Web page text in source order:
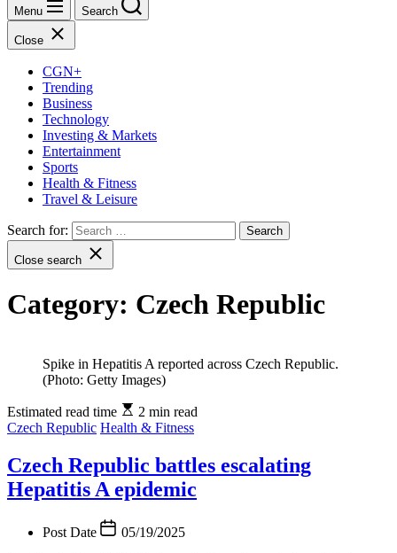
Menu Search
Close
CGN+
Trending
Business
Technology
Investing & Markets
Entertainment
Sports
Health & Fitness
Travel & Leisure
Search for:
Close search
Category: Czech Republic
Spike in Hepatitis A reported across Czech Republic.
(Photo: Getty Images)
Estimated read time
2 min read
Czech Republic Health & Fitness
Czech Republic battles escalating
Hepatitis A epidemic
Post Date
05/19/2025